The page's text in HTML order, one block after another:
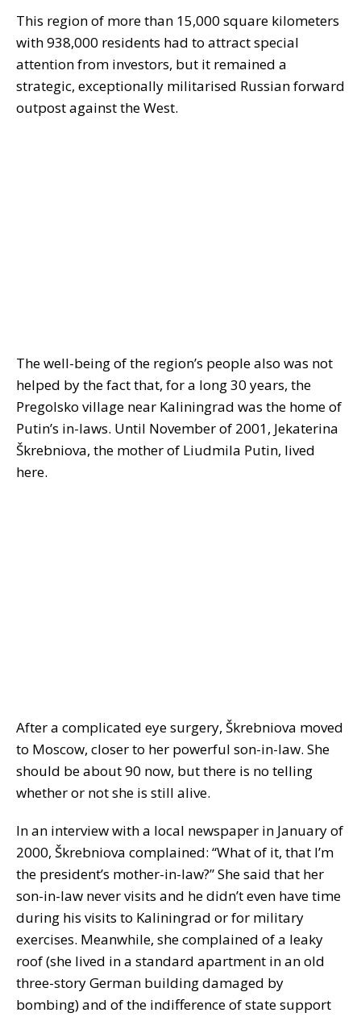
This region of more than 15,000 square kilometers
with 938,000 residents had to attract special
attention from investors, but it remained a
strategic, exceptionally militarised Russian forward
outpost against the West.
The well-being of the region’s people also was not
helped by the fact that, for a long 30 years, the
Pregolsko village near Kaliningrad was the home of
Putin’s in-laws. Until November of 2001, Jekaterina
Škrebniova, the mother of Liudmila Putin, lived
here.
After a complicated eye surgery, Škrebniova moved
to Moscow, closer to her powerful son-in-law. She
should be about 90 now, but there is no telling
whether or not she is still alive.
In an interview with a local newspaper in January of
2000, Škrebniova complained: “What of it, that I’m
the president’s mother-in-law?” She said that her
son-in-law never visits and he didn’t even have time
during his visits to Kaliningrad or for military
exercises. Meanwhile, she complained of a leaky
roof (she lived in a standard apartment in an old
three-story German building damaged by
bombing) and of the indifference of state support